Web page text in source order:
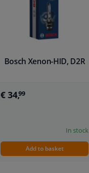
Bosch Xenon-HID, D2R
€ 34,99
In stock
Add to basket